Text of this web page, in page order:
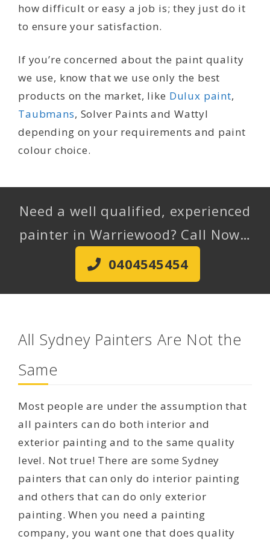
how difficult or easy a job is; they just do it
to ensure your satisfaction.
If you’re concerned about the paint quality
we use, know that we use only the best
products on the market, like Dulux paint,
Taubmans, Solver Paints and Wattyl
depending on your requirements and paint
colour choice.
Need a well qualified, experienced
painter in Warriewood? Call Now…
0404545454
All Sydney Painters Are Not the
Same
Most people are under the assumption that
all painters can do both interior and
exterior painting and to the same quality
level. Not true! There are some Sydney
painters that can only do interior painting
and others that can do only exterior
painting. When you need a painting
company, you want one that does quality